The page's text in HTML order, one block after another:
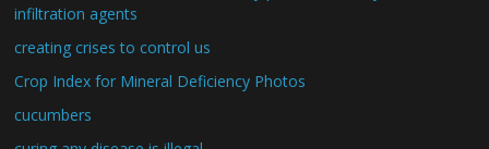
infiltration agents
creating crises to control us
Crop Index for Mineral Deficiency Photos
cucumbers